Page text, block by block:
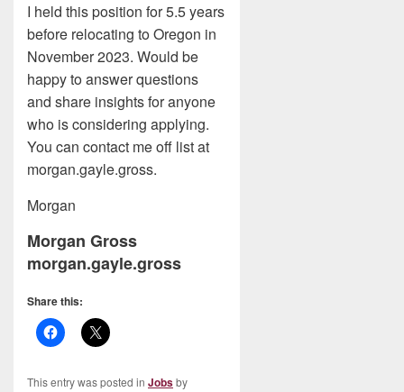
I held this position for 5.5 years
before relocating to Oregon in
November 2023. Would be
happy to answer questions
and share insights for anyone
who is considering applying.
You can contact me off list at
morgan.gayle.gross.
Morgan
Morgan Gross
morgan.gayle.gross
Share this:
This entry was posted in Jobsby